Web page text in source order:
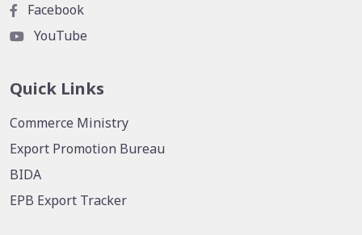
Facebook
YouTube
Quick Links
Commerce Ministry
Export Promotion Bureau
BIDA
EPB Export Tracker